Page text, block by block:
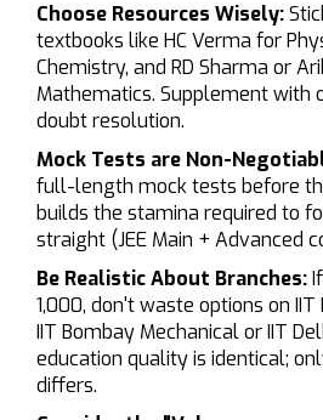
Choose Resources Wisely:
textbooks like HC Verma for
Chemistry, and RD Sharma or
Mathematics. Supplement with
doubt resolution.
Mock Tests are Non-
full-length mock tests before
builds the stamina required to
straight (JEE Main + Advanced
Be Realistic About Branches:
1,000, don't waste options on IIT
IIT Bombay Mechanical or IIT
education quality is identical;
differs.